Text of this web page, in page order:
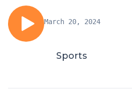
March 20, 2024
Sports